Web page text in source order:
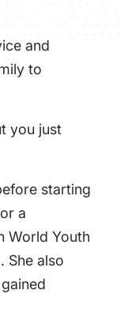
and
to
you just
starting
a
World Youth
She also